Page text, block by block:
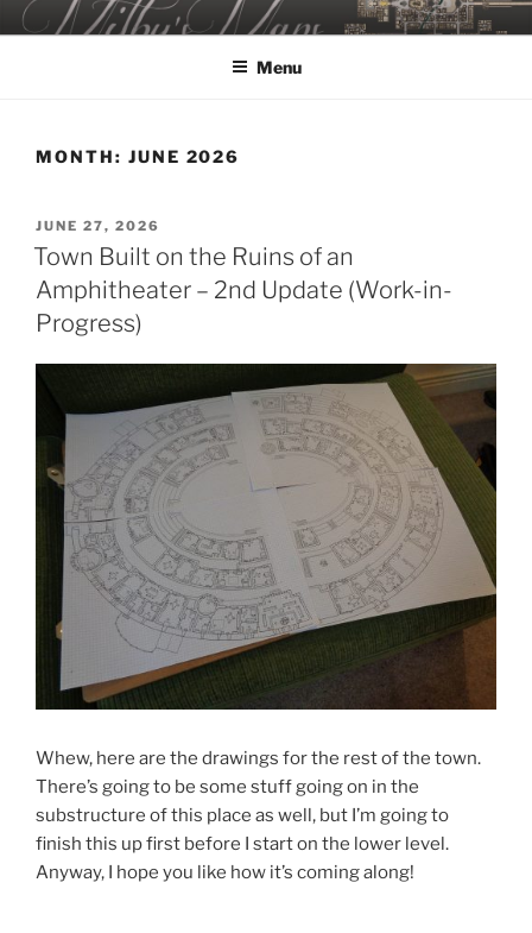
Skip
to
MILBY'S MAPS
Menu
MONTH: JUNE 2026
POSTED
ON
JUNE 27, 2026
Town Built on the Ruins of an
Amphitheater – 2nd Update (Work-in-
Progress)
Whew, here are the drawings for the rest of the town.
There’s going to be some stuff going on in the
substructure of this place as well, but I’m going to
finish this up first before I start on the lower level.
Anyway, I hope you like how it’s coming along!